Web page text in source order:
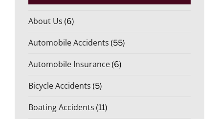
About Us (6)
Automobile Accidents (55)
Automobile Insurance (6)
Bicycle Accidents (5)
Boating Accidents (11)